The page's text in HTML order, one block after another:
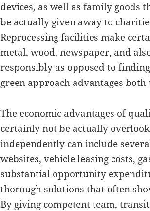
devices, as well as family
be actually given away to
Reprocessing facilities make
metal, wood, newspaper, and
responsibly as opposed to
green approach advantages
The economic advantages of
certainly not be actually
independently can include
websites, vehicle leasing costs,
substantial opportunity
thorough solutions that often
By giving competent team,